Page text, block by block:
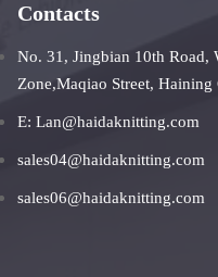
Contacts
No. 31, Jingbian 10th Road,
Zone,Maqiao Street,
E: Lan@haidaknitting.com
sales04@haidaknitting.com
sales06@haidaknitting.com